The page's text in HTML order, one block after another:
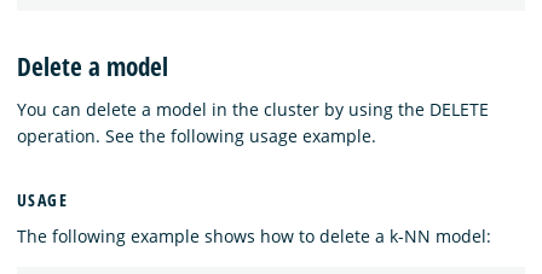
Delete a model
You can delete a model in the cluster by using the DELETE
operation. See the following usage example.
USAGE
The following example shows how to delete a k-NN model: